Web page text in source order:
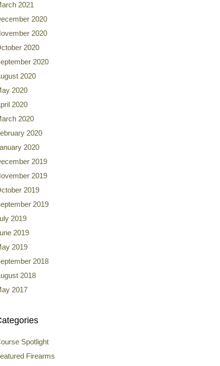
2021
2020
2020
2020
2020
2020
2020
2020
2020
2020
2020
2019
2019
2019
2019
2019
2019
2019
2018
2018
2017
Spotlight
Firearms